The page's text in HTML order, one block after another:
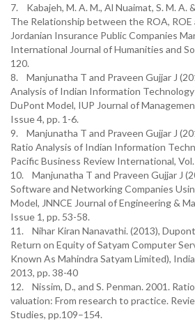
7. Kabajeh, M. A. M., Al Nuaimat, S. M. A.
The Relationship between the ROA,
Jordanian Insurance Public Companies
International Journal of Humanities and
120.
8. Manjunatha T and Praveen Gujjar J
Analysis of Indian Information
DuPont Model, IUP Journal of
Issue 4, pp. 1-6.
9. Manjunatha T and Praveen Gujjar J
Ratio Analysis of Indian Information
Pacific Business Review International,
10. Manjunatha T and Praveen Gujjar J
Software and Networking Companies
Model, JNNCE Journal of Engineering &
Issue 1, pp. 53-58.
11. Nihar Kiran Nanavathi. (2013),
Return on Equity of Satyam Computer
Known As Mahindra Satyam Limited),
2013, pp. 38-40
12. Nissim, D., and S. Penman. 2001.
valuation: From research to practice.
Studies, pp.109–154.